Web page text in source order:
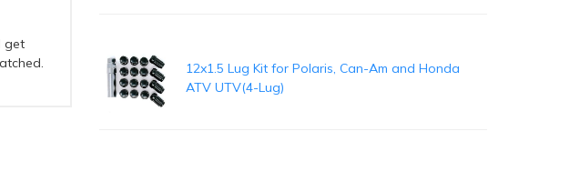
get
12x1.5 Lug Kit for Polaris, Can-Am and Honda
ATV UTV(4-Lug)